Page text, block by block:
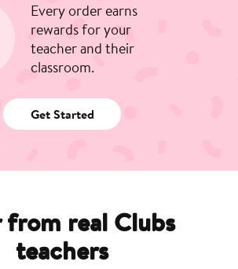
Every order earns
rewards for your
teacher and their
classroom.
Get Started
from real Clubs
teachers